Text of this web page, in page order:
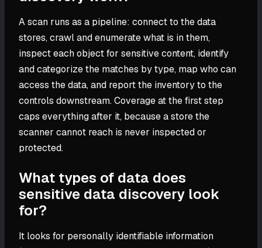
A scan runs as a pipeline: connect to the data
stores, crawl and enumerate what is in them,
inspect each object for sensitive content, identify
and categorize the matches by type, map who can
access the data, and report the inventory to the
controls downstream. Coverage at the first step
caps everything after it, because a store the
scanner cannot reach is never inspected or
protected.
What types of data does
sensitive data discovery look
for?
It looks for personally identifiable information